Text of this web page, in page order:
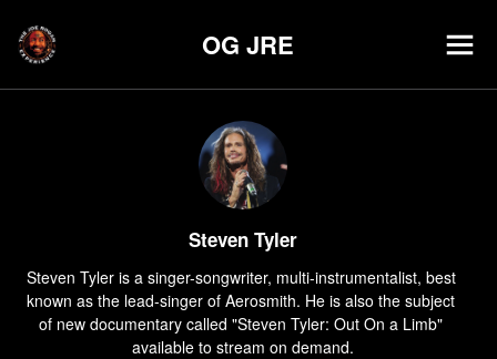
OG JRE
Steven Tyler
Steven Tyler is a singer-songwriter, multi-instrumentalist, best
known as the lead-singer of Aerosmith. He is also the subject
of new documentary called "Steven Tyler: Out On a Limb"
available to stream on demand.